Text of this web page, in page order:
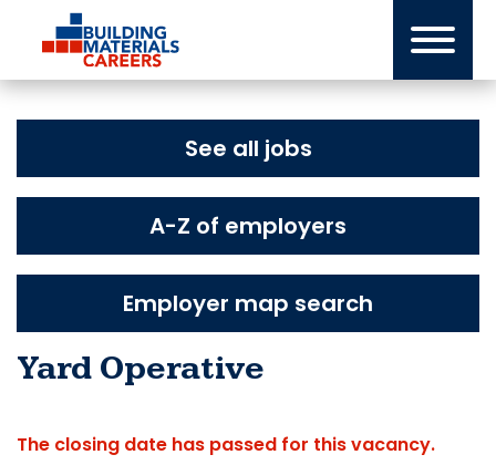
content
See all jobs
A-Z of employers
Employer map search
Yard Operative
The closing date has passed for this vacancy.